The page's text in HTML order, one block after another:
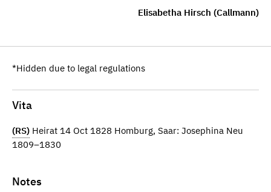
Elisabetha Hirsch (Callmann)
*Hidden due to legal regulations
Vita
(RS) Heirat 14 Oct 1828 Homburg, Saar: Josephina Neu
1809–1830
Notes